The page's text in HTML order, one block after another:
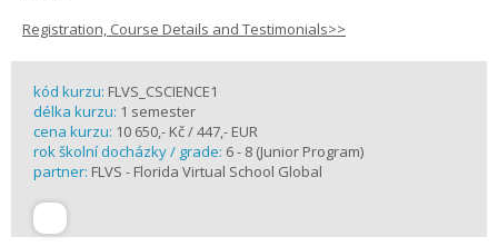
Registration, Course Details and Testimonials>>
kód kurzu: FLVS_CSCIENCE1
délka kurzu: 1 semester
cena kurzu: 10 650,- Kč / 447,- EUR
rok školní docházky / grade: 6 - 8 (Junior Program)
partner: FLVS - Florida Virtual School Global